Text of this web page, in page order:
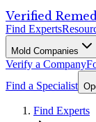
Verified
Find Experts
Mold Companies
Verify a Company
Find a Specialist
Find Experts